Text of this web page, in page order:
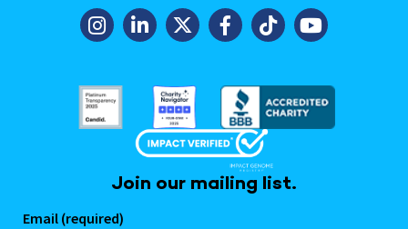
Join our mailing list.
Email (required)